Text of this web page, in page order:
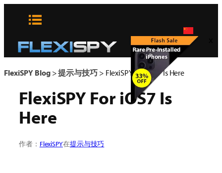
FlexiSPY Blog>提示与技巧> FlexiSPY For iOS7 Is Here
FlexiSPY For iOS7 Is
Here
作者： FlexiSPY在提示与技巧